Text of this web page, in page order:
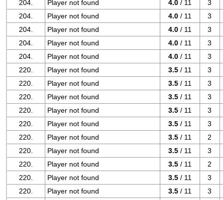
204.
Player not found 4.0 / 11
3
204.
Player not found 4.0 / 11
3
204.
Player not found 4.0 / 11
3
204.
Player not found 4.0 / 11
3
204.
Player not found 4.0 / 11
3
220.
Player not found 3.5 / 11
3
220.
Player not found 3.5 / 11
3
220.
Player not found 3.5 / 11
3
220.
Player not found 3.5 / 11
3
220.
Player not found 3.5 / 11
3
220.
Player not found 3.5 / 11
2
220.
Player not found 3.5 / 11
3
220.
Player not found 3.5 / 11
2
220.
Player not found 3.5 / 11
3
220.
Player not found 3.5 / 11
3